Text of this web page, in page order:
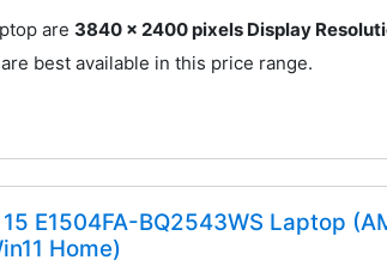
are 3840 x 2400 pixels Display
best available in this price range.
E1504FA-BQ2543WS Laptop
Home)